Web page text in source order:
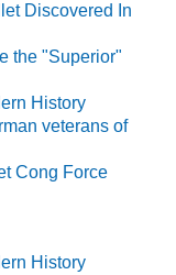
Discovered In
the "Superior"
History
veterans of
Cong Force
History